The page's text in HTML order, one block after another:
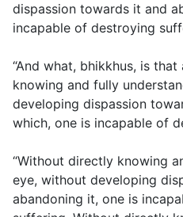
dispassion towards it and
incapable of destroying
“And what, bhikkhus, is
knowing and fully
developing dispassion
which, one is incapable of
“Without directly knowing
eye, without developing
abandoning it, one is